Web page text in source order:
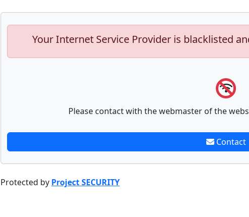
Your Internet Service Provider is blacklisted
Please contact with the webmaster of the
Contact
Protected by Project SECURITY